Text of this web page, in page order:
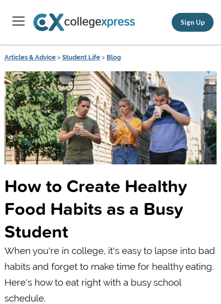
Sign Up
Articles & Advice> Student Life> Blog
How to Create Healthy
Food Habits as a Busy
Student
When you're in college, it's easy to lapse into bad
habits and forget to make time for healthy eating.
Here's how to eat right with a busy school
schedule.